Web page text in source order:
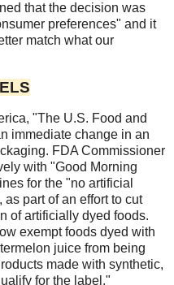
that the decision was
preferences" and it
match what our
"The U.S. Food and
immediate change in an
FDA Commissioner
with "Good Morning
for the "no artificial
part of an effort to cut
of artificially dyed foods.
exempt foods dyed with
juice from being
made with synthetic,
for the label."